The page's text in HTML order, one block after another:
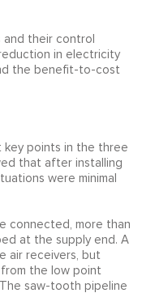
their control
in electricity
the benefit-to-cost
key points in the three
that after installing
were minimal
connected, more than
at the supply end. A
air receivers, but
the low point
saw-tooth pipeline